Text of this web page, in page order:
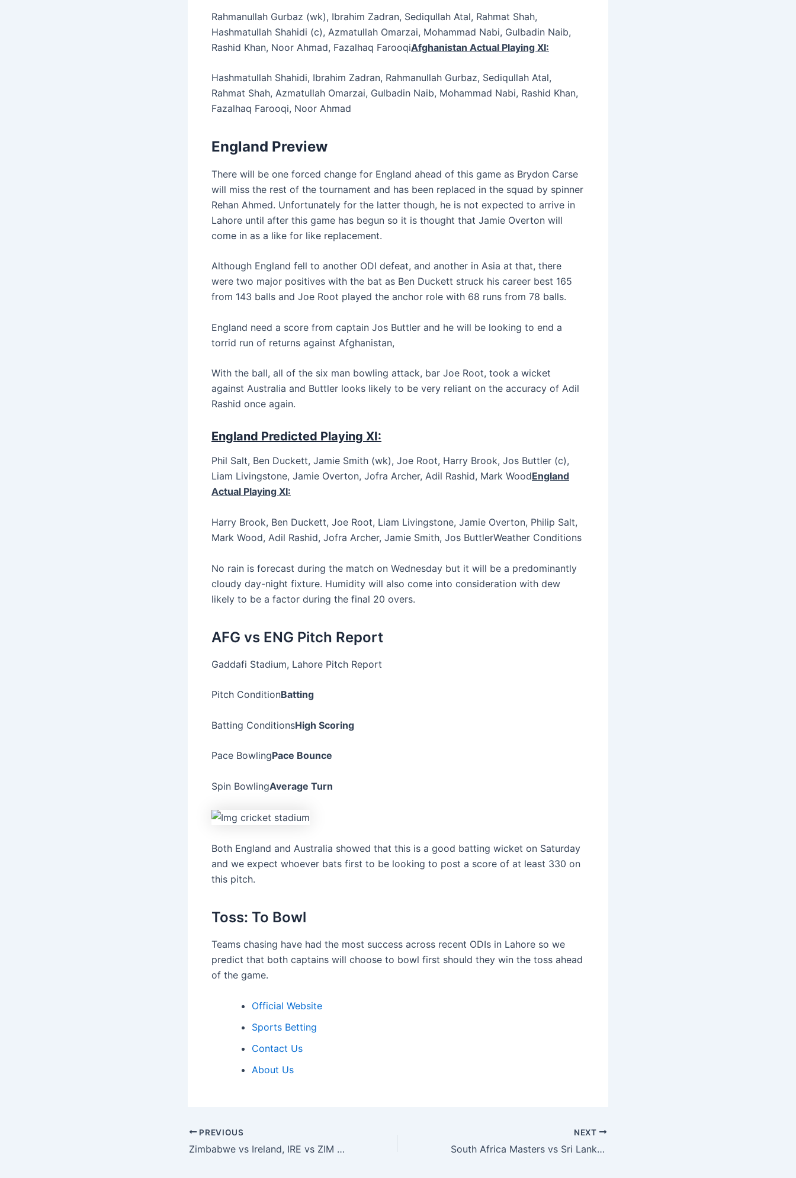
Rahmanullah Gurbaz (wk), Ibrahim Zadran, Sediqullah Atal, Rahmat Shah,
Hashmatullah Shahidi (c), Azmatullah Omarzai, Mohammad Nabi, Gulbadin Naib,
Rashid Khan, Noor Ahmad, Fazalhaq FarooqiAfghanistan Actual Playing XI:
Hashmatullah Shahidi, Ibrahim Zadran, Rahmanullah Gurbaz, Sediqullah Atal,
Rahmat Shah, Azmatullah Omarzai, Gulbadin Naib, Mohammad Nabi, Rashid Khan,
Fazalhaq Farooqi, Noor Ahmad
England Preview
There will be one forced change for England ahead of this game as Brydon Carse
will miss the rest of the tournament and has been replaced in the squad by spinner
Rehan Ahmed. Unfortunately for the latter though, he is not expected to arrive in
Lahore until after this game has begun so it is thought that Jamie Overton will
come in as a like for like replacement.
Although England fell to another ODI defeat, and another in Asia at that, there
were two major positives with the bat as Ben Duckett struck his career best 165
from 143 balls and Joe Root played the anchor role with 68 runs from 78 balls.
England need a score from captain Jos Buttler and he will be looking to end a
torrid run of returns against Afghanistan,
With the ball, all of the six man bowling attack, bar Joe Root, took a wicket
against Australia and Buttler looks likely to be very reliant on the accuracy of Adil
Rashid once again.
England Predicted Playing XI:
Phil Salt, Ben Duckett, Jamie Smith (wk), Joe Root, Harry Brook, Jos Buttler (c),
Liam Livingstone, Jamie Overton, Jofra Archer, Adil Rashid, Mark WoodEngland
Actual Playing XI:
Harry Brook, Ben Duckett, Joe Root, Liam Livingstone, Jamie Overton, Philip Salt,
Mark Wood, Adil Rashid, Jofra Archer, Jamie Smith, Jos ButtlerWeather Conditions
No rain is forecast during the match on Wednesday but it will be a predominantly
cloudy day-night fixture. Humidity will also come into consideration with dew
likely to be a factor during the final 20 overs.
AFG vs ENG Pitch Report
Gaddafi Stadium, Lahore Pitch Report
Pitch ConditionBatting
Batting ConditionsHigh Scoring
Pace BowlingPace Bounce
Spin BowlingAverage Turn
Both England and Australia showed that this is a good batting wicket on Saturday
and we expect whoever bats first to be looking to post a score of at least 330 on
this pitch.
Toss: To Bowl
Teams chasing have had the most success across recent ODIs in Lahore so we
predict that both captains will choose to bowl first should they win the toss ahead
of the game.
Official Website
Sports Betting
Contact Us
About Us
PREVIOUS
Zimbabwe vs Ireland, IRE vs ZIM 2025, Reddy Anna Today Match Prediction
NEXT
South Africa Masters vs Sri Lanka Masters, IMLT, Reddy Anna Today Match Prediction